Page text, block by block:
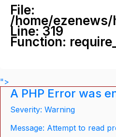
File:
/home/
Line: 319
Function:
">
A PHP Error was
Severity: Warning
Message: Attempt to read